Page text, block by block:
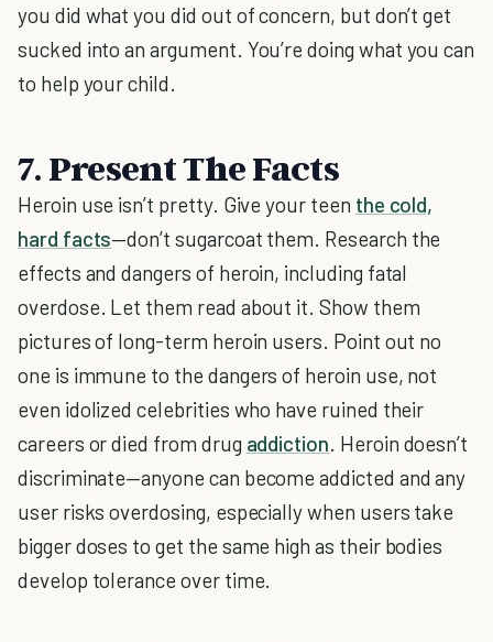
you did what you did out of concern, but don’t get
sucked into an argument. You’re doing what you can
to help your child.
7. Present The Facts
Heroin use isn’t pretty. Give your teen the cold,
hard facts—don’t sugarcoat them. Research the
effects and dangers of heroin, including fatal
overdose. Let them read about it. Show them
pictures of long-term heroin users. Point out no
one is immune to the dangers of heroin use, not
even idolized celebrities who have ruined their
careers or died from drug addiction. Heroin doesn’t
discriminate—anyone can become addicted and any
user risks overdosing, especially when users take
bigger doses to get the same high as their bodies
develop tolerance over time.